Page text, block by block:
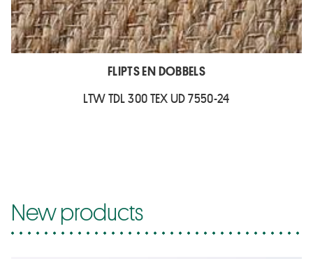
FLIPTS EN DOBBELS
LTW TDL 300 TEX UD 7550-24
New products